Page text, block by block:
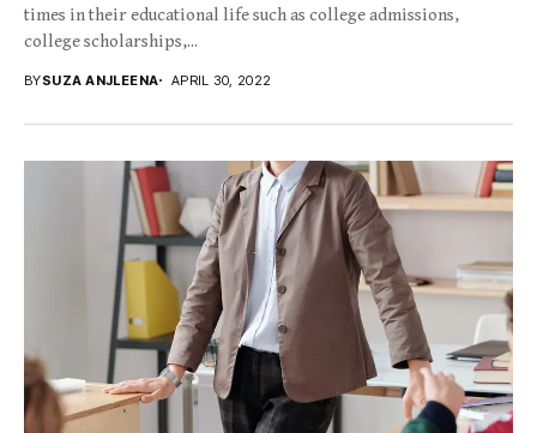
times in their educational life such as college admissions,
college scholarships,...
BYSUZA ANJLEENA APRIL 30, 2022